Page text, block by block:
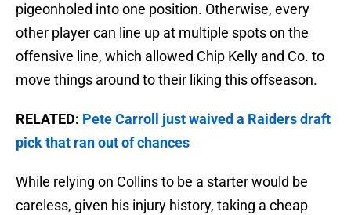
pigeonholed into one position. Otherwise, every
other player can line up at multiple spots on the
offensive line, which allowed Chip Kelly and Co. to
move things around to their liking this offseason.
RELATED: Pete Carroll just waived a Raiders draft
pick that ran out of chances
While relying on Collins to be a starter would be
careless, given his injury history, taking a cheap